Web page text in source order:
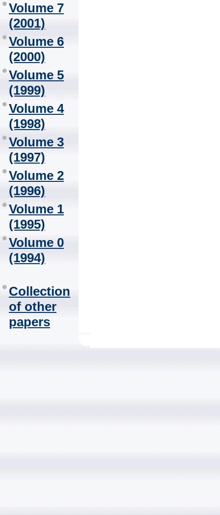
Volume 7
(2001)
Volume 6
(2000)
Volume 5
(1999)
Volume 4
(1998)
Volume 3
(1997)
Volume 2
(1996)
Volume 1
(1995)
Volume 0
(1994)
Collection
of other
papers